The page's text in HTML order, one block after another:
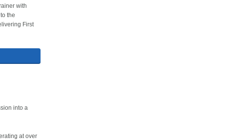
with
the
First
into a
at over